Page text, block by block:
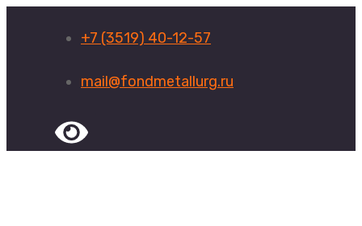
+7 (3519) 40-12-57
mail@fondmetallurg.ru